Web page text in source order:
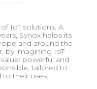
IoT solutions. A
Synox helps its
and around the
by imagining IoT
powerful and
tailored to
to their uses.